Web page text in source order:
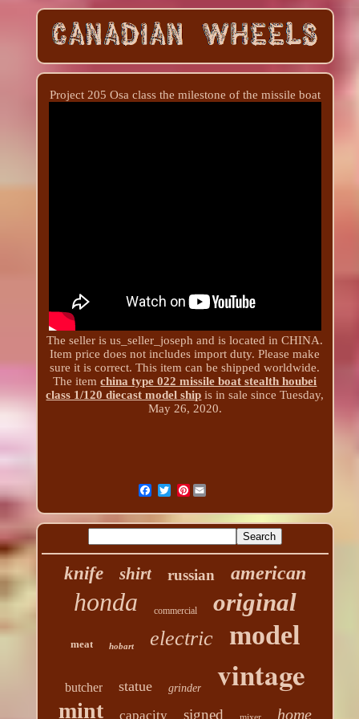
Project 205 Osa class the milestone of the missile boat
The seller is us_seller_joseph and is located in CHINA.
Item price does not includes import duty. Please make
sure it is correct. This item can be shipped worldwide.
The itemchina type 022 missile boat stealth houbei
class 1/120 diecast model ship is in sale since Tuesday,
May 26, 2020.
Pinterest
knife shirt russian american
honda commercial original
meat hobart electric model
butcher statue grinder vintage
mint capacity signed home